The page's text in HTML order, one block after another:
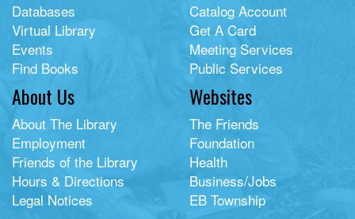
Databases
Virtual Library
Events
Find Books
Catalog Account
Get A Card
Meeting Services
Public Services
About Us
About The Library
Employment
Friends of the Library
Hours & Directions
Legal Notices
Websites
The Friends
Foundation
Health
Business/Jobs
EB Township